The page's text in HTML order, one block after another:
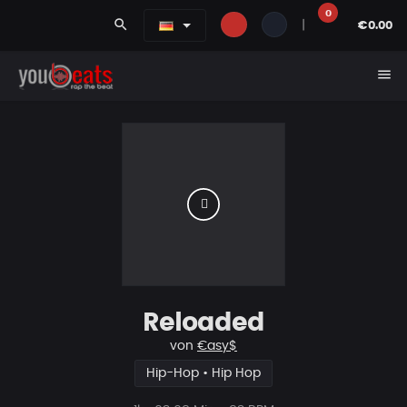
search
0
€0.00
menu
Reloaded
von €asy$
Hip-Hop • Hip Hop